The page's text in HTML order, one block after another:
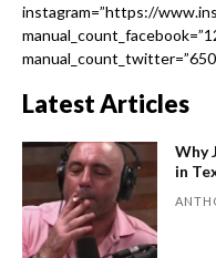
instagram=”https://
Latest Articles
Why
in